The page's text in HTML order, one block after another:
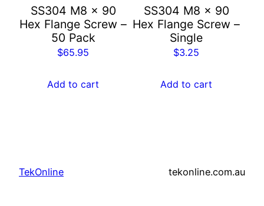
SS304 M8 x 90
Hex Flange Screw –
50 Pack
$65.95
Add to cart
SS304 M8 x 90
Hex Flange Screw –
Single
$3.25
Add to cart
TekOnline tekonline.com.au